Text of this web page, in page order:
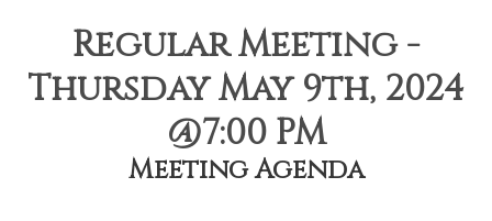
Regular Meeting -
Thursday May 9th, 2024
@7:00 PM
Meeting Agenda